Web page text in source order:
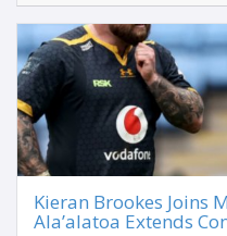
Kieran Brookes Joins
Ala’alatoa Extends